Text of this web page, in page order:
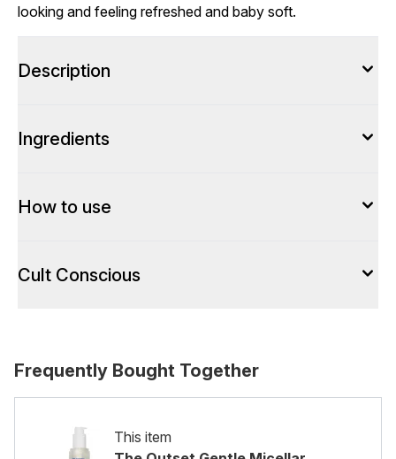
looking and feeling refreshed and baby soft.
Description
Ingredients
How to use
Cult Conscious
Frequently Bought Together
This item